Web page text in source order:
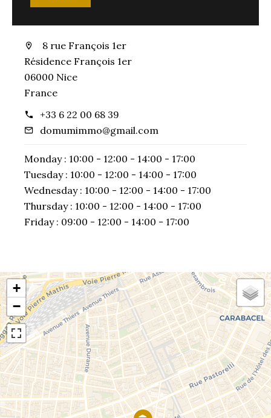
8 rue François 1er
Résidence François 1er
06000 Nice
France
+33 6 22 00 68 39
domumimmo@gmail.com
Monday : 10:00 - 12:00
14:00 - 17:00
Tuesday : 10:00 - 12:00
14:00 - 17:00
Wednesday : 10:00 - 12:00
14:00 - 17:00
Thursday : 10:00 - 12:00
14:00 - 17:00
Friday : 09:00 - 12:00 14:00 - 17:00
+
−